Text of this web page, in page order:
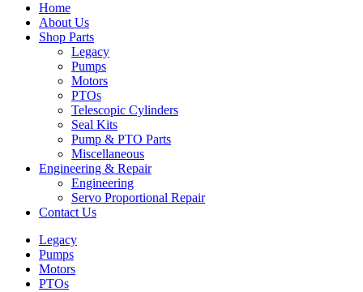
Home
About Us
Shop Parts
Legacy
Pumps
Motors
PTOs
Telescopic Cylinders
Seal Kits
Pump & PTO Parts
Miscellaneous
Engineering & Repair
Engineering
Servo Proportional Repair
Contact Us
Legacy
Pumps
Motors
PTOs